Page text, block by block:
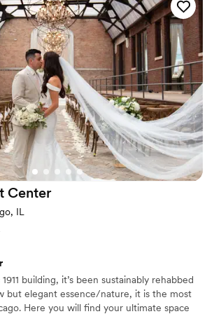
logistics
to dance the night away
guest list
accommodations
for getting ready
Center
IL
building, it’s been sustainably rehabbed
but elegant essence/nature, it is the most
Here you will find your ultimate space